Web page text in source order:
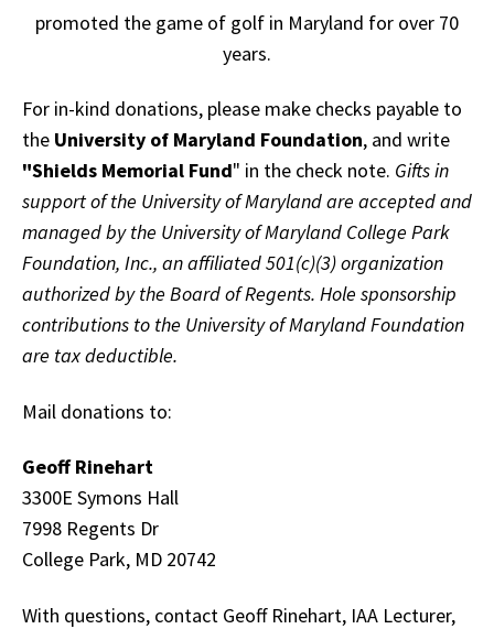
promoted the game of golf in Maryland for over 70
years.
For in-kind donations, please make checks payable to
the University of Maryland Foundation, and write
"Shields Memorial Fund" in the check note. Gifts in
support of the University of Maryland are accepted and
managed by the University of Maryland College Park
Foundation, Inc., an affiliated 501(c)(3) organization
authorized by the Board of Regents. Hole sponsorship
contributions to the University of Maryland Foundation
are tax deductible.
Mail donations to:
Geoff Rinehart
3300E Symons Hall
7998 Regents Dr
College Park, MD 20742
With questions, contact Geoff Rinehart, IAA Lecturer,